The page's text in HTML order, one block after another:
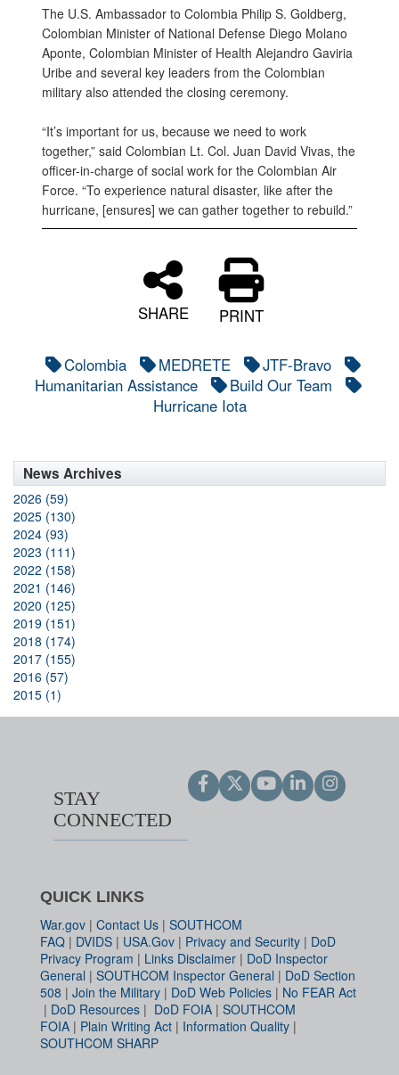
The U.S. Ambassador to Colombia Philip S. Goldberg,
Colombian Minister of National Defense Diego Molano
Aponte, Colombian Minister of Health Alejandro Gaviria
Uribe and several key leaders from the Colombian
military also attended the closing ceremony.
“It’s important for us, because we need to work
together,” said Colombian Lt. Col. Juan David Vivas, the
officer-in-charge of social work for the Colombian Air
Force. “To experience natural disaster, like after the
hurricane, [ensures] we can gather together to rebuild.”
SHARE PRINT
Colombia MEDRETE
JTF-Bravo
Humanitarian Assistance
Build Our Team
Hurricane Iota
News Archives
2026 (59)
2025 (130)
2024 (93)
2023 (111)
2022 (158)
2021 (146)
2020 (125)
2019 (151)
2018 (174)
2017 (155)
2016 (57)
2015 (1)
STAY
CONNECTED
QUICK LINKS
War.gov | Contact Us | SOUTHCOM
FAQ | DVIDS | USA.Gov | Privacy and Security | DoD
Privacy Program | Links Disclaimer | DoD Inspector
General | SOUTHCOM Inspector General | DoD Section
508 | Join the Military | DoD Web Policies | No FEAR Act
| DoD Resources | DoD FOIA | SOUTHCOM
FOIA | Plain Writing Act | Information Quality |
SOUTHCOM SHARP